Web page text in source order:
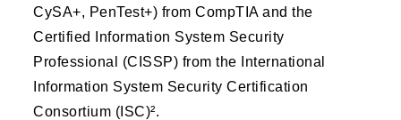
CySA+, PenTest+) from CompTIA and the
Certified Information System Security
Professional (CISSP) from the International
Information System Security Certification
Consortium (ISC)².